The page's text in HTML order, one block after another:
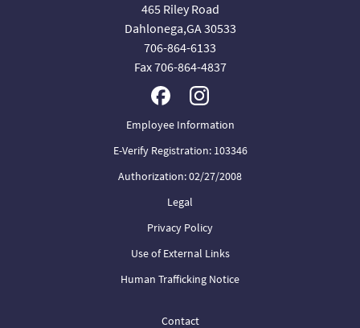
465 Riley Road
Dahlonega,GA 30533
706-864-6133
Fax 706-864-4837
Employee Information
E-Verify Registration: 103346
Authorization: 02/27/2008
Legal
Privacy Policy
Use of External Links
Human Trafficking Notice
Contact